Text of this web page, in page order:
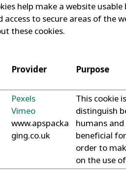
help make a website
access to secure areas of the
these cookies.
Provider Purpose
Pexels
Vimeo
www.apspacka
ging.co.uk
This cookie
distinguish
humans
beneficial
order to
on the use